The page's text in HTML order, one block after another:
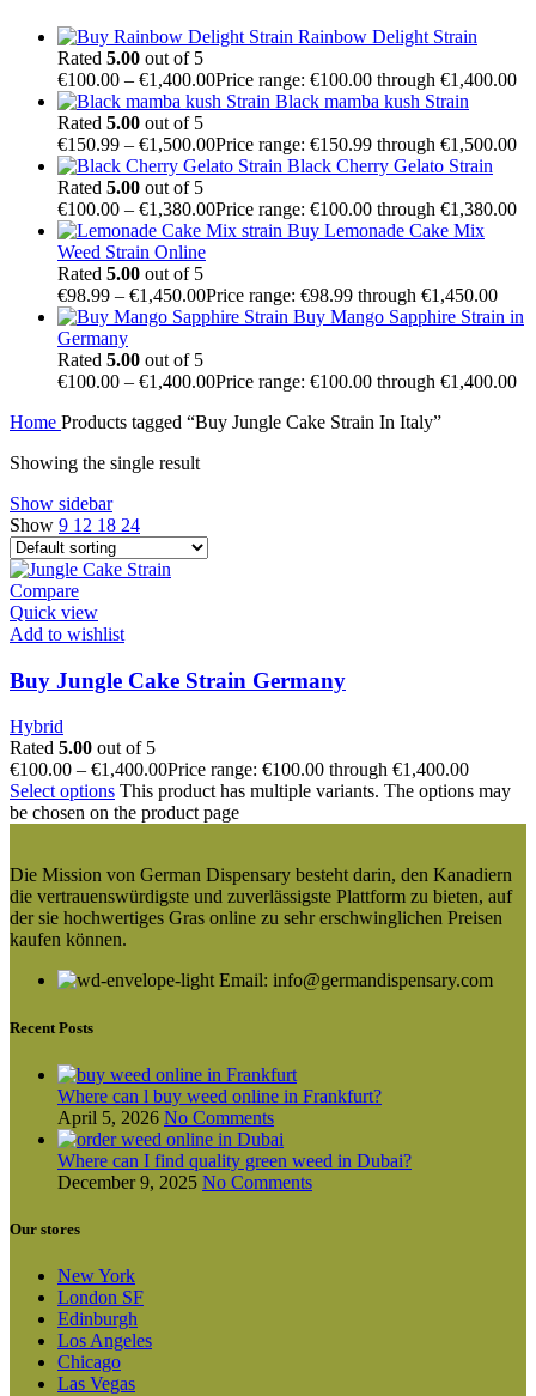
Rainbow Delight Strain
Rated 5.00 out of 5
€100.00 – €1,400.00Price range: €100.00 through €1,400.00
Black mamba kush Strain
Rated 5.00 out of 5
€150.99 – €1,500.00Price range: €150.99 through €1,500.00
Black Cherry Gelato Strain
Rated 5.00 out of 5
€100.00 – €1,380.00Price range: €100.00 through €1,380.00
Buy Lemonade Cake Mix
Weed Strain Online
Rated 5.00 out of 5
€98.99 – €1,450.00Price range: €98.99 through €1,450.00
Buy Mango Sapphire Strain in
Germany
Rated 5.00 out of 5
€100.00 – €1,400.00Price range: €100.00 through €1,400.00
Home Products tagged “Buy Jungle Cake Strain In Italy”
Showing the single result
Show sidebar
Show 9 12 18 24
Compare
Quick view
Add to wishlist
Buy Jungle Cake Strain Germany
Hybrid
Rated 5.00 out of 5
€100.00 – €1,400.00Price range: €100.00 through €1,400.00
Select options This product has multiple variants. The options may
be chosen on the product page
Die Mission von German Dispensary besteht darin, den Kanadiern
die vertrauenswürdigste und zuverlässigste Plattform zu bieten, auf
der sie hochwertiges Gras online zu sehr erschwinglichen Preisen
kaufen können.
Email: info@germandispensary.com
Recent Posts
Where can l buy weed online in Frankfurt?
April 5, 2026 No Comments
Where can I find quality green weed in Dubai?
December 9, 2025 No Comments
Our stores
New York
London SF
Edinburgh
Los Angeles
Chicago
Las Vegas